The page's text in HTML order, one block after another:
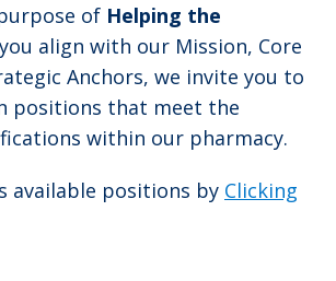
of Helping the
align with our Mission, Core
Anchors, we invite you to
positions that meet the
within our pharmacy.
available positions by Clicking